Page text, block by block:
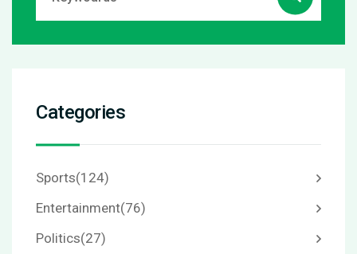
Categories
Sports(124)
Entertainment(76)
Politics(27)